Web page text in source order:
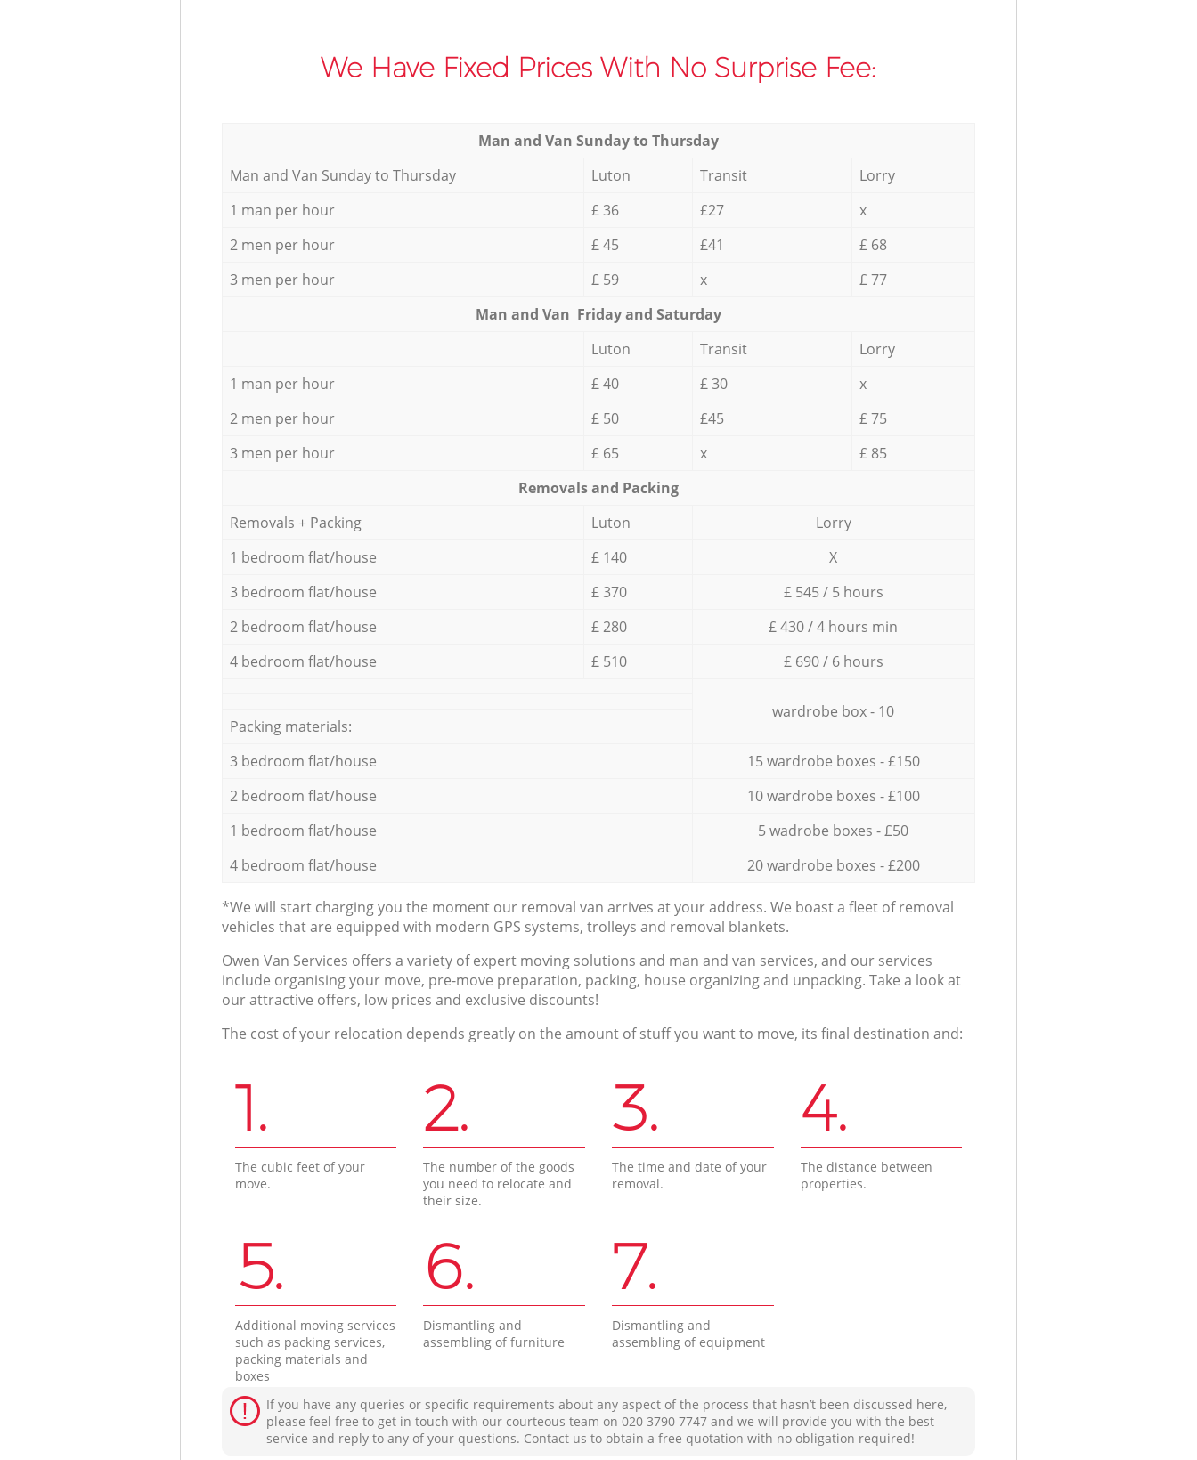
We Have Fixed Prices With No Surprise Fee:
Мan аnd Van Sunday to Thursday
Мan аnd Van Sunday to Thursday
Luton Transit
Lorry
1 man per hour
£ 36 £27
x
2 men per hour
£ 45 £41
£ 68
3 men per hour
£ 59 x
£ 77
Мan аnd Van Friday and Saturday
Luton
Transit
Lorry
1 man per hour
£ 40 £ 30
x
2 men per hour
£ 50 £45
£ 75
3 men per hour
£ 65 x
£ 85
Removals and Packing
Removals + Packing
Luton
Lorry
1 bedroom flat/house
£ 140
X
3 bedroom flat/house
£ 370
£ 545 / 5 hours
2 bedroom flat/house
£ 280
£ 430 / 4 hours min
4 bedroom flat/house
£ 510 £ 690 / 6 hours
wardrobe box - 10
Packing materials:
3 bedroom flat/house
15 wardrobe boxes - £150
2 bedroom flat/house
10 wardrobe boxes - £100
1 bedroom flat/house
5 wadrobe boxes - £50
4 bedroom flat/house
20 wardrobe boxes - £200
*We will start charging you the moment our removal van arrives at your address. We boast a fleet of removal
vehicles that are equipped with modern GPS systems, trolleys and removal blankets.
Оwen Van Services offers a variety of expert moving solutions and man and van services, and our services
include organising your move, pre-move preparation, packing, house organizing and unpacking. Take a look at
our attractive offers, low prices and exclusive discounts!
The cost of your relocation depends greatly on the amount of stuff you want to move, its final destination and:
1.
The cubic feet of your
move.
2.
The number of the goods
you need to relocate and
their size.
3.
The time and date of your
removal.
4.
The distance between
properties.
5.
Additional moving services
such as packing services,
packing materials and
boxes
6.
Dismantling and
assembling of furniture
7.
Dismantling and
assembling of equipment
If you have any queries or specific requirements about any aspect of the process that hasn’t been discussed here,
please feel free to get in touch with our courteous team on ‎020 3790 7747 and we will provide you with the best
service and reply to any of your questions. Contact us to obtain a free quotation with no obligation required!